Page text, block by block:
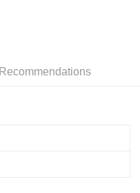
Recommendations